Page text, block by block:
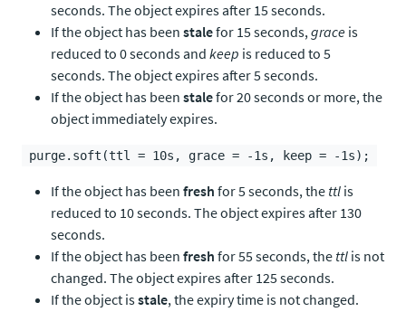
seconds. The object expires after 15 seconds.
If the object has been stalefor 15 seconds,grace is
reduced to 0 seconds and keep is reduced to 5
seconds. The object expires after 5 seconds.
If the object has been stalefor 20 seconds or more, the
object immediately expires.
purge.soft(ttl = 10s, grace = -1s, keep = -1s);
If the object has been fresh for 5 seconds, the ttl is
reduced to 10 seconds. The object expires after 130
seconds.
If the object has been fresh for 55 seconds, the ttl is not
changed. The object expires after 125 seconds.
If the object isstale, the expiry time is not changed.